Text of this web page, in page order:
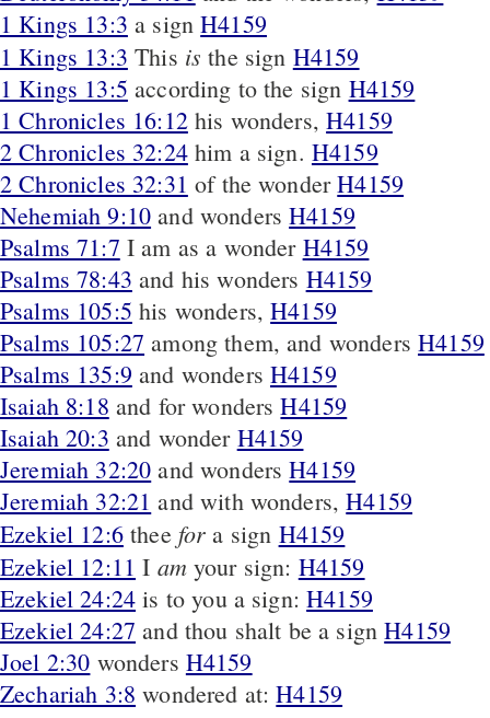
1 Kings 13:3 a signH4159
1 Kings 13:3 This is the sign H4159
1 Kings 13:5 according to the sign H4159
1 Chronicles 16:12 his wonders,H4159
2 Chronicles 32:24 him a sign. H4159
2 Chronicles 32:31 of the wonderH4159
Nehemiah 9:10 and wondersH4159
Psalms 71:7 I am as a wonder H4159
Psalms 78:43 and his wonders H4159
Psalms 105:5 his wonders,H4159
Psalms 105:27 among them, and wondersH4159
Psalms 135:9 and wonders H4159
Isaiah 8:18 and for wondersH4159
Isaiah 20:3 and wonder H4159
Jeremiah 32:20 and wondersH4159
Jeremiah 32:21 and with wonders,H4159
Ezekiel 12:6 thee for a sign H4159
Ezekiel 12:11 I amyour sign: H4159
Ezekiel 24:24 is to you a sign:H4159
Ezekiel 24:27 and thou shalt be a signH4159
Joel 2:30 wonders H4159
Zechariah 3:8 wondered at:H4159